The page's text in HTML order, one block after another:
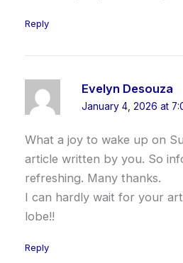
Reply
Evelyn Desouza
January 4, 2026 at
What a joy to wake up on
article written by you. So
refreshing. Many thanks.
I can hardly wait for your
lobe!!
Reply